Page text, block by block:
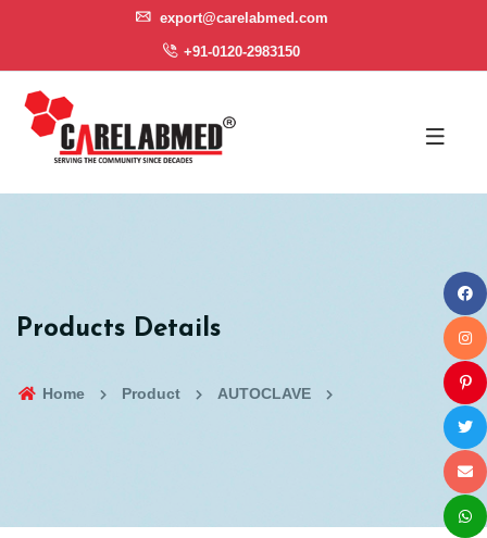
export@carelabmed.com
+91-0120-2983150
Products Details
Home Product AUTOCLAVE